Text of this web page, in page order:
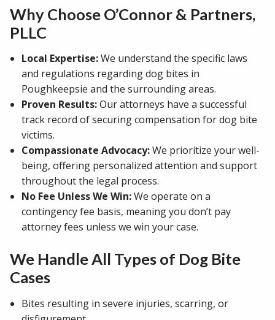
Why Choose O’Connor & Partners,
PLLC
Local Expertise:We understand the specific laws
and regulations regarding dog bites in
Poughkeepsie and the surrounding areas.
Proven Results:Our attorneys have a successful
track record of securing compensation for dog bite
victims.
Compassionate Advocacy:We prioritize your well-
being, offering personalized attention and support
throughout the legal process.
No Fee Unless We Win:We operate on a
contingency fee basis, meaning you don’t pay
attorney fees unless we win your case.
We Handle All Types of Dog Bite
Cases
Bites resulting in severe injuries, scarring, or